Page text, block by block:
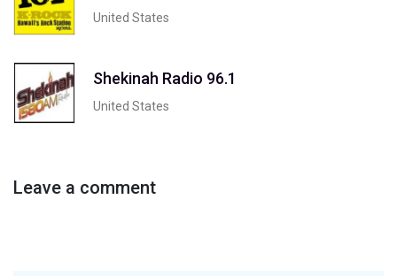
United States
Shekinah Radio 96.1
United States
Leave a comment